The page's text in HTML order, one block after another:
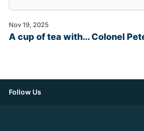
Nov 19, 2025
A cup of tea with... Colonel
Follow Us